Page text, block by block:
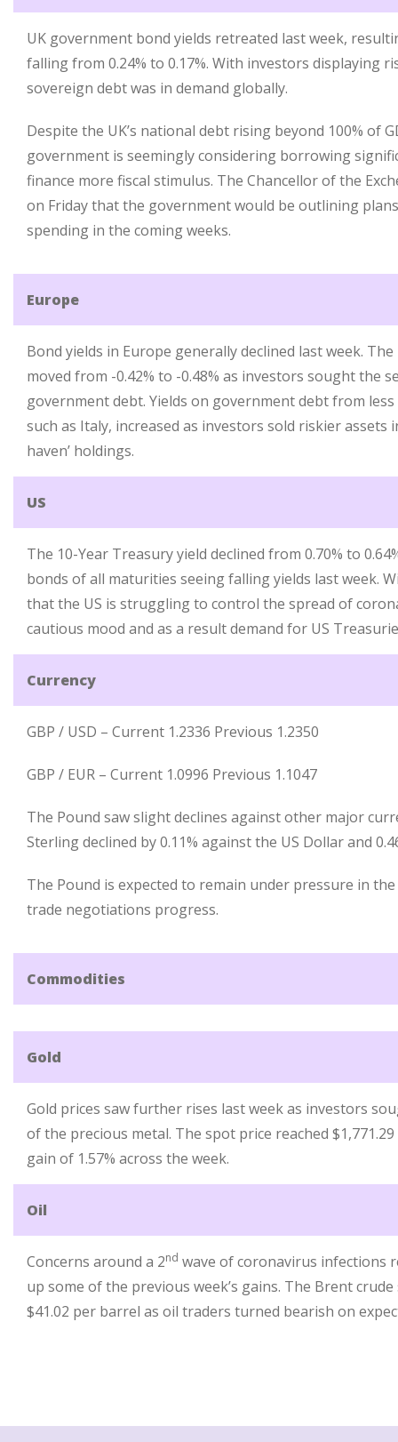
UK government bond yields retreated last week,
falling from 0.24% to 0.17%. With investors displaying
sovereign debt was in demand globally.
Despite the UK’s national debt rising beyond 100% of
government is seemingly considering borrowing
finance more fiscal stimulus. The Chancellor of the
on Friday that the government would be outlining
spending in the coming weeks.
Europe
Bond yields in Europe generally declined last week.
moved from -0.42% to -0.48% as investors sought the
government debt. Yields on government debt from
such as Italy, increased as investors sold riskier assets
haven’ holdings.
US
The 10-Year Treasury yield declined from 0.70% to
bonds of all maturities seeing falling yields last week.
that the US is struggling to control the spread of
cautious mood and as a result demand for US
Currency
GBP / USD – Current 1.2336 Previous 1.2350
GBP / EUR – Current 1.0996 Previous 1.1047
The Pound saw slight declines against other major
Sterling declined by 0.11% against the US Dollar and
The Pound is expected to remain under pressure in
trade negotiations progress.
Commodities
Gold
Gold prices saw further rises last week as investors
of the precious metal. The spot price reached
gain of 1.57% across the week.
Oil
Concerns around a 2nd wave of coronavirus infections
up some of the previous week’s gains. The Brent
$41.02 per barrel as oil traders turned bearish on